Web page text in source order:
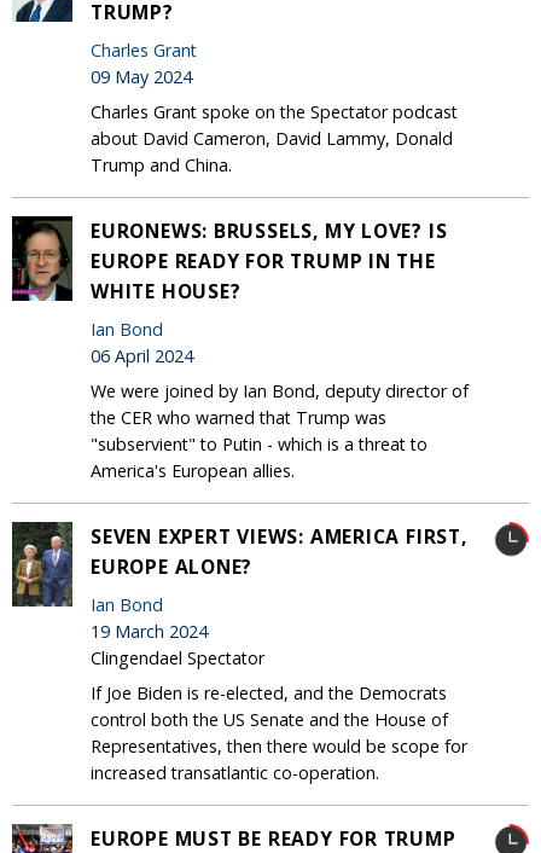
TRUMP?
Charles Grant
09 May 2024
Charles Grant spoke on the Spectator podcast
about David Cameron, David Lammy, Donald
Trump and China.
EURONEWS: BRUSSELS, MY LOVE? IS
EUROPE READY FOR TRUMP IN THE
WHITE HOUSE?
Ian Bond
06 April 2024
We were joined by Ian Bond, deputy director of
the CER who warned that Trump was
"subservient" to Putin - which is a threat to
America's European allies.
SEVEN EXPERT VIEWS: AMERICA FIRST,
EUROPE ALONE?
Ian Bond
19 March 2024
Clingendael Spectator
If Joe Biden is re-elected, and the Democrats
control both the US Senate and the House of
Representatives, then there would be scope for
increased transatlantic co-operation.
EUROPE MUST BE READY FOR TRUMP